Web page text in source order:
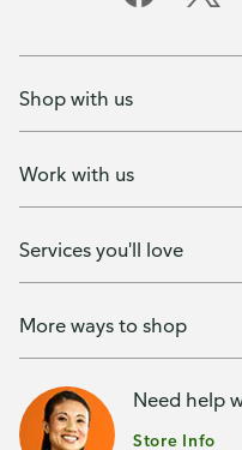
Shop with us
Work with us
Services you'll love
More ways to shop
Need help
Store Info